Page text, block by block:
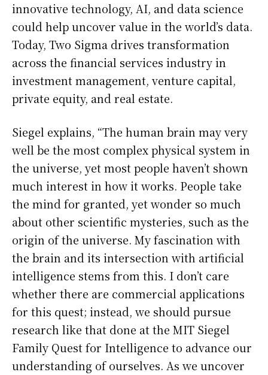
innovative technology, AI, and data science
could help uncover value in the world’s data.
Today, Two Sigma drives transformation
across the financial services industry in
investment management, venture capital,
private equity, and real estate.
Siegel explains, “The human brain may very
well be the most complex physical system in
the universe, yet most people haven’t shown
much interest in how it works. People take
the mind for granted, yet wonder so much
about other scientific mysteries, such as the
origin of the universe. My fascination with
the brain and its intersection with artificial
intelligence stems from this. I don’t care
whether there are commercial applications
for this quest; instead, we should pursue
research like that done at the MIT Siegel
Family Quest for Intelligence to advance our
understanding of ourselves. As we uncover